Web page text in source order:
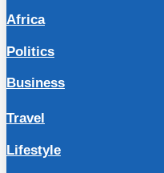
Africa
Politics
Business
Travel
Lifestyle